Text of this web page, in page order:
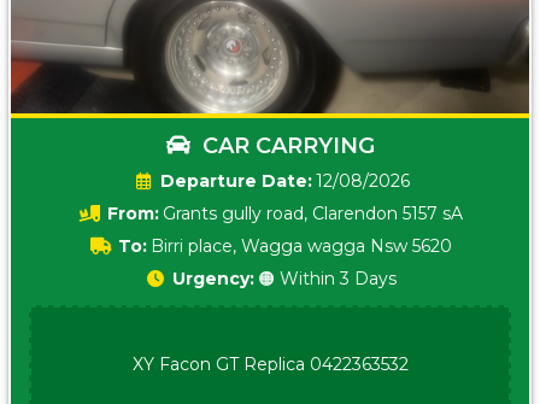
CAR CARRYING
Date:12/08/2026
From: Grants gully road, Clarendon 5157 sA
To: Birri place, Wagga wagga Nsw 5620
Urgency: 🟠 Within 3 Days
XY Facon GT Replica 0422363532